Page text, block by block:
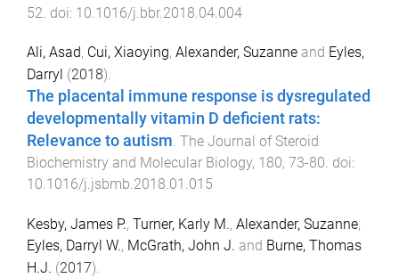
52 . doi: 10.1016/j.bbr.2018.04.004
Ali, Asad, Cui, Xiaoying, Alexander, Suzanne and Eyles,
Darryl (2018).
The placental immune response is dysregulated
developmentally vitamin D deficient rats:
Relevance to autism. The Journal of Steroid
Biochemistry and Molecular Biology, 180, 73-80. doi:
10.1016/j.jsbmb.2018.01.015
Kesby, James P., Turner, Karly M., Alexander, Suzanne,
Eyles, Darryl W., McGrath, John J. and Burne, Thomas
H.J. (2017).